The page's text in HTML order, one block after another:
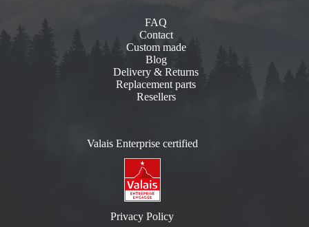
FAQ
Contact
Custom made
Blog
Delivery & Returns
Replacement parts
Resellers
Valais Enterprise certified
Privacy Policy